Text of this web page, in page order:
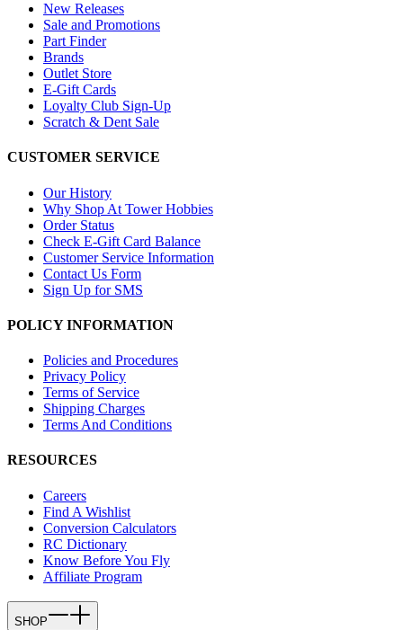
New Releases
Sale and Promotions
Part Finder
Brands
Outlet Store
E-Gift Cards
Loyalty Club Sign-Up
Scratch & Dent Sale
CUSTOMER SERVICE
Our History
Why Shop At Tower Hobbies
Order Status
Check E-Gift Card Balance
Customer Service Information
Contact Us Form
Sign Up for SMS
POLICY INFORMATION
Policies and Procedures
Privacy Policy
Terms of Service
Shipping Charges
Terms And Conditions
RESOURCES
Careers
Find A Wishlist
Conversion Calculators
RC Dictionary
Know Before You Fly
Affiliate Program
SHOP